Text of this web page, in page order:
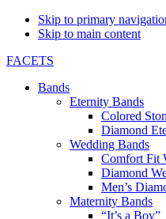
Skip to primary
Skip to main content
FACETS
Bands
Eternity Bands
Colored
Diamond
Wedding Bands
Comfort Fit
Diamond
Men’s
Maternity Bands
“It’s a Boy”